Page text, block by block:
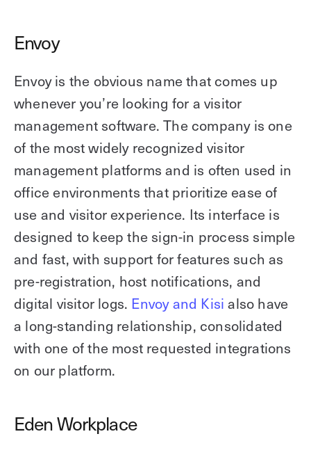
Envoy
Envoy is the obvious name that comes up
whenever you’re looking for a visitor
management software. The company is one
of the most widely recognized visitor
management platforms and is often used in
office environments that prioritize ease of
use and visitor experience. Its interface is
designed to keep the sign-in process simple
and fast, with support for features such as
pre-registration, host notifications, and
digital visitor logs. Envoy and Kisi also have
a long-standing relationship, consolidated
with one of the most requested integrations
on our platform.
Eden Workplace